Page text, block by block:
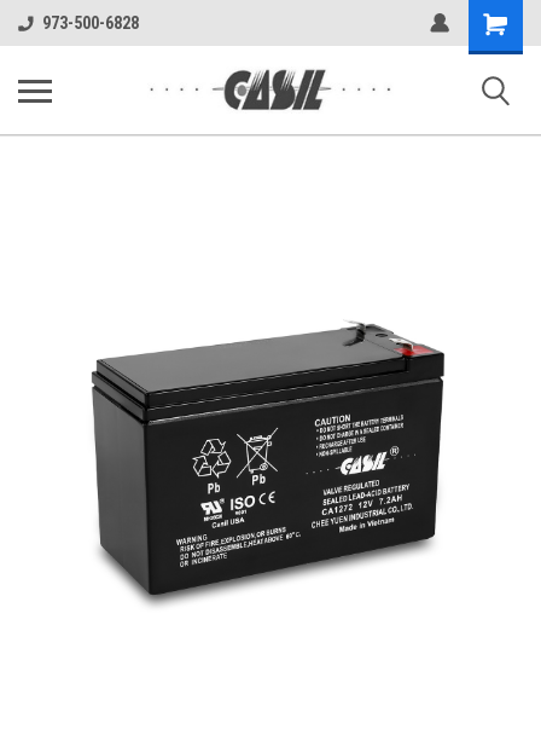
UA-144283225-1
973-500-6828
Shopping
Cart